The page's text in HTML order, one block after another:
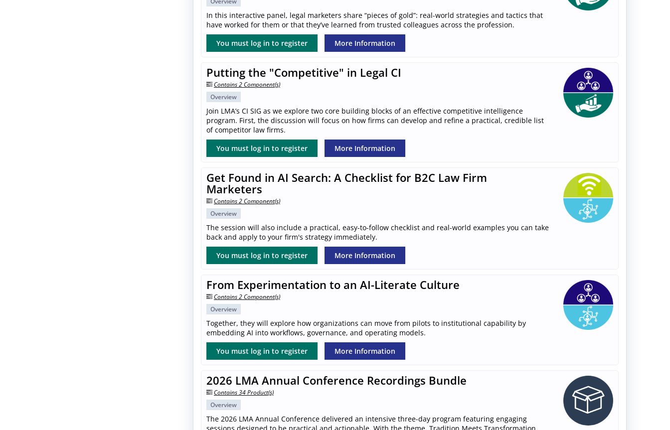
In this interactive panel, legal marketers share “pieces of gold”: real-world strategies and tactics that
have worked for them or that they’ve learned from trusted colleagues across the profession.
You must log in to register
More Information
Putting the "Competitive" in Legal CI
Contains 2 Component(s)
Overview
Join LMA’s CI SIG as we explore two core building blocks of an effective competitive intelligence
program. First, the discussion will focus on how firms can develop and refine a practical, credible list
of competitor law firms.
You must log in to register
More Information
Get Found in AI Search: A Checklist for B2C Law Firm
Marketers
Contains 2 Component(s)
Overview
The session will also include a practical, easy-to-follow checklist and real-world examples you can take
back and apply to your firm's strategy immediately.
You must log in to register
More Information
From Experimentation to an AI-Literate Culture
Contains 2 Component(s)
Overview
Together, they will explore how organizations can move from pilots to institutional capability by
embedding AI into workflows, governance, and operating models.
You must log in to register
More Information
2026 LMA Annual Conference Recordings Bundle
Contains 34 Product(s)
Overview
The 2026 LMA Annual Conference delivered an intensive three-day program featuring engaging